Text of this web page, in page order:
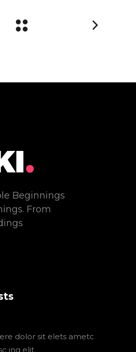
Beginnings
From
dolor sit elets ametc
ing elit.